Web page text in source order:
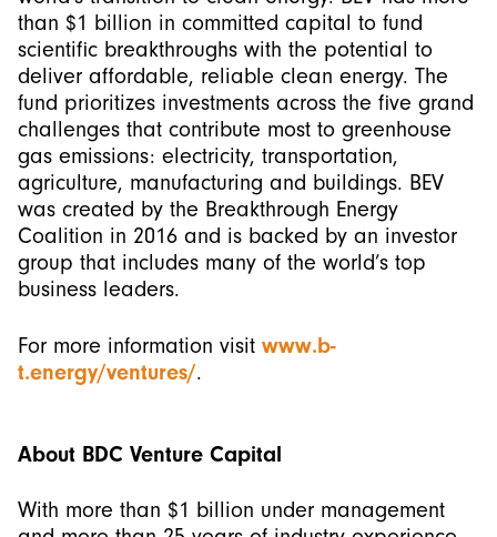
than $1 billion in committed capital to fund
scientific breakthroughs with the potential to
deliver affordable, reliable clean energy. The
fund prioritizes investments across the five grand
challenges that contribute most to greenhouse
gas emissions: electricity, transportation,
agriculture, manufacturing and buildings. BEV
was created by the Breakthrough Energy
Coalition in 2016 and is backed by an investor
group that includes many of the world’s top
business leaders.
For more information visit www.b-
t.energy/ventures/.
About BDC Venture Capital
With more than $1 billion under management